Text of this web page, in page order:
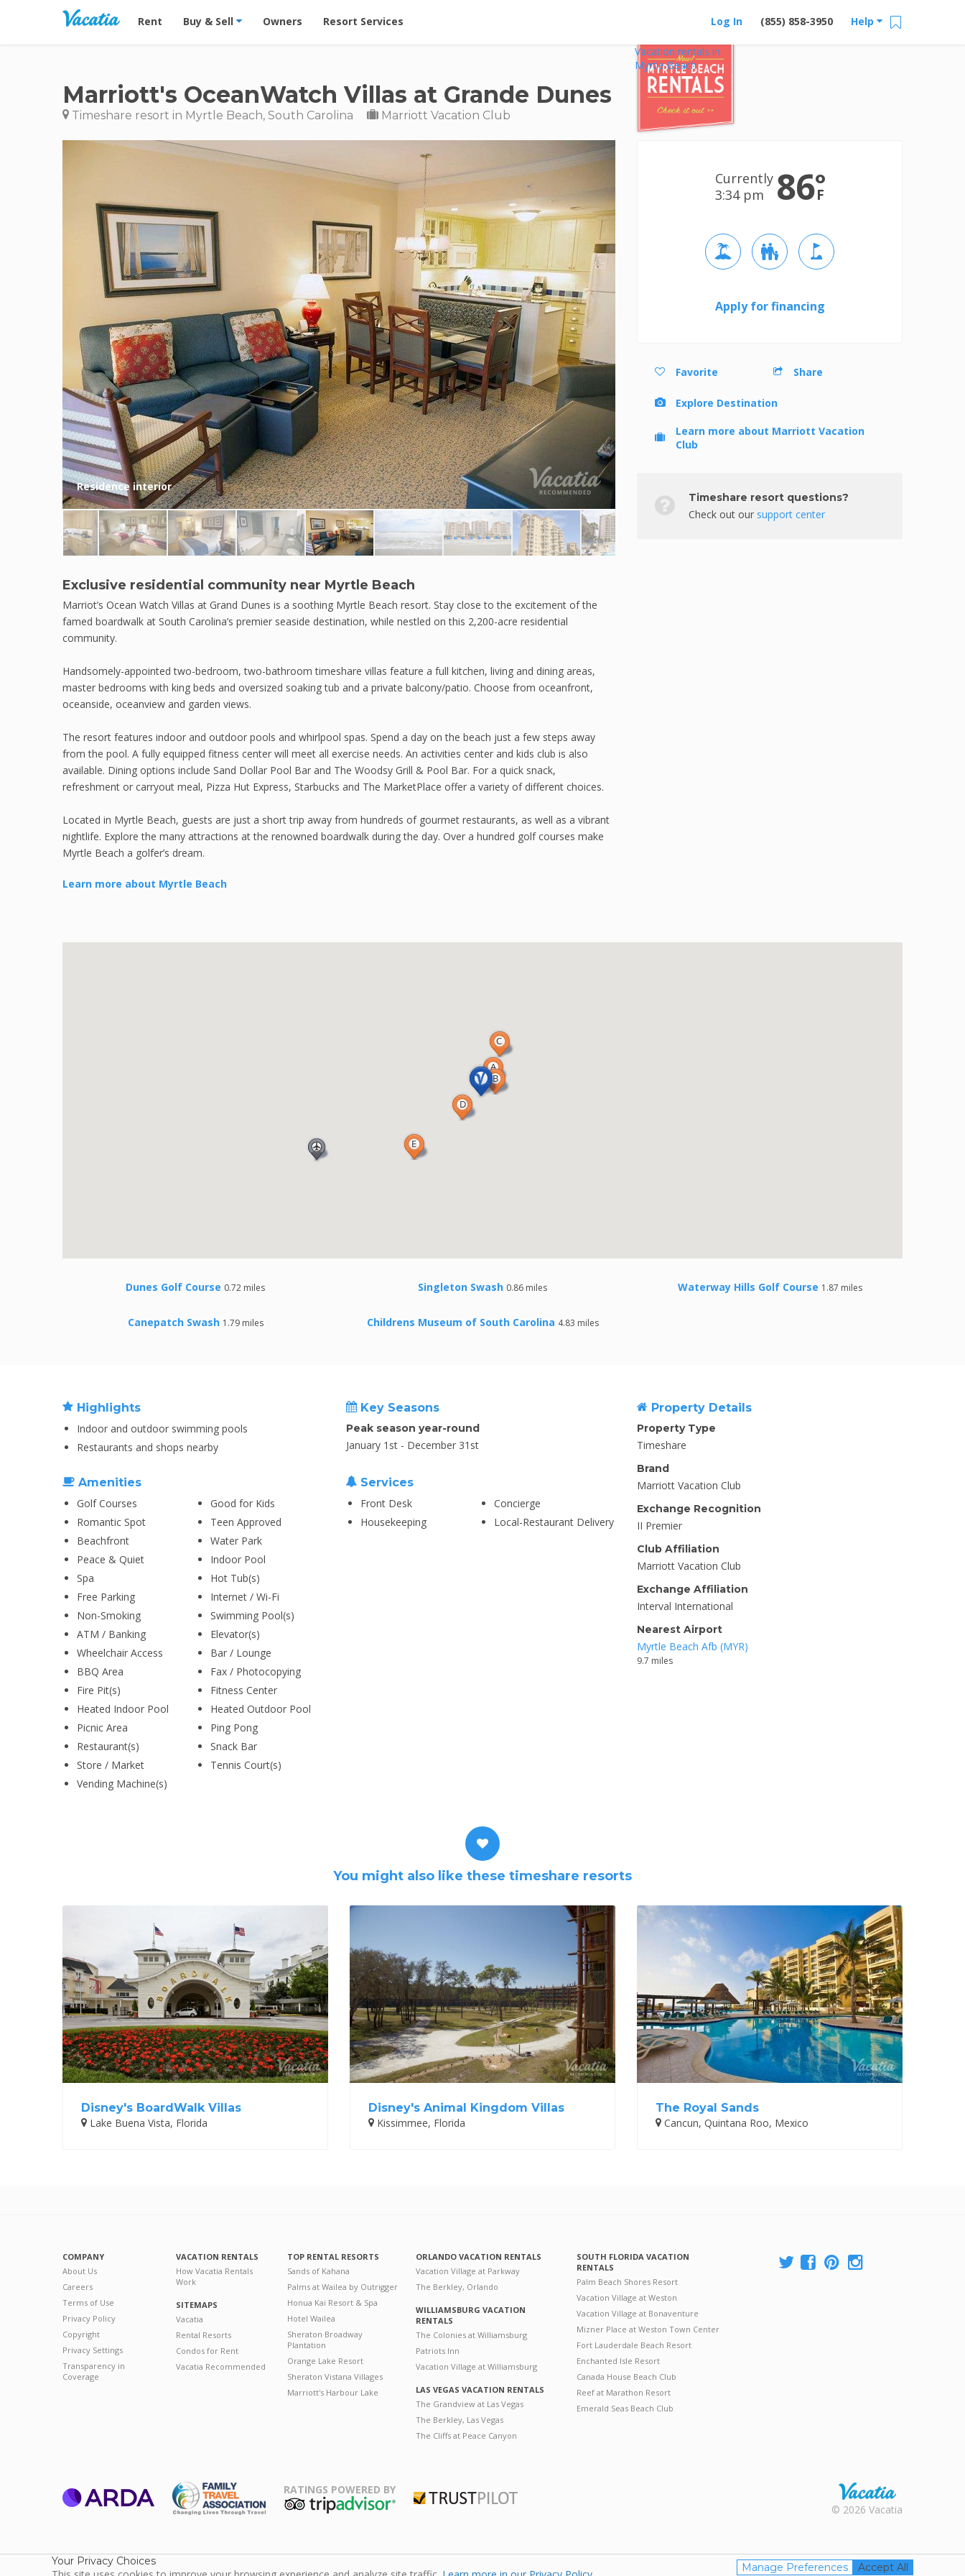
Vacation Rentals - Condos & Suites for Rent at Resorts | Vacatia
Rent Buy & Sell Owners Resort Services Help
(855) 858-3950
Log In
Vacation rentals in
Myrtle Beach
Marriott's OceanWatch Villas at Grande Dunes
Timeshare resort in Myrtle Beach, South Carolina Marriott Vacation Club
Residence interior
Exclusive residential community near Myrtle Beach
Marriot’s Ocean Watch Villas at Grand Dunes is a soothing Myrtle Beach resort. Stay close to the excitement of the
famed boardwalk at South Carolina’s premier seaside destination, while nestled on this 2,200-acre residential
community.
Handsomely-appointed two-bedroom, two-bathroom timeshare villas feature a full kitchen, living and dining areas,
master bedrooms with king beds and oversized soaking tub and a private balcony/patio. Choose from oceanfront,
oceanside, oceanview and garden views.
The resort features indoor and outdoor pools and whirlpool spas. Spend a day on the beach just a few steps away
from the pool. A fully equipped fitness center will meet all exercise needs. An activities center and kids club is also
available. Dining options include Sand Dollar Pool Bar and The Woodsy Grill & Pool Bar. For a quick snack,
refreshment or carryout meal, Pizza Hut Express, Starbucks and The MarketPlace offer a variety of different choices.
Located in Myrtle Beach, guests are just a short trip away from hundreds of gourmet restaurants, as well as a vibrant
nightlife. Explore the many attractions at the renowned boardwalk during the day. Over a hundred golf courses make
Myrtle Beach a golfer’s dream.
Learn more about Myrtle Beach
Currently
3:34 pm
86°
F
Apply for financing
Favorite Share
Explore Destination
Learn more about Marriott Vacation
Club
Timeshare resort questions?
Check out our support center
Dunes Golf Course 0.72 miles Singleton Swash 0.86 miles Waterway Hills Golf Course 1.87 miles
Canepatch Swash 1.79 miles Childrens Museum of South Carolina 4.83 miles
Highlights
Indoor and outdoor swimming pools
Restaurants and shops nearby
Key Seasons
Peak season year-round
January 1st - December 31st
Amenities
Golf Courses
Good for Kids
Romantic Spot
Teen Approved
Beachfront
Water Park
Peace & Quiet
Indoor Pool
Spa
Hot Tub(s)
Free Parking
Internet / Wi-Fi
Non-Smoking
Swimming Pool(s)
ATM / Banking
Elevator(s)
Wheelchair Access
Bar / Lounge
BBQ Area
Fax / Photocopying
Fire Pit(s)
Fitness Center
Heated Indoor Pool
Heated Outdoor Pool
Picnic Area
Ping Pong
Restaurant(s)
Snack Bar
Store / Market
Tennis Court(s)
Vending Machine(s)
Services
Front Desk
Concierge
Housekeeping
Local-Restaurant Delivery
Property Details
Property Type
Timeshare
Brand
Marriott Vacation Club
Exchange Recognition
II Premier
Club Affiliation
Marriott Vacation Club
Exchange Affiliation
Interval International
Nearest Airport
Myrtle Beach Afb (MYR)
9.7 miles
You might also like these timeshare resorts
Disney's BoardWalk Villas
Lake Buena Vista, Florida
Disney's Animal Kingdom Villas
Kissimmee, Florida
The Royal Sands
Cancun, Quintana Roo, Mexico
COMPANY
About Us
Careers
Terms of Use
Privacy Policy
Copyright
Privacy Settings
Transparency in
Coverage
VACATION RENTALS
How Vacatia Rentals
Work
SITEMAPS
Vacatia
Rental Resorts
Condos for Rent
Vacatia Recommended
TOP RENTAL RESORTS
Sands of Kahana
Palms at Wailea by Outrigger
Honua Kai Resort & Spa
Hotel Wailea
Sheraton Broadway
Plantation
Orange Lake Resort
Sheraton Vistana Villages
Marriott's Harbour Lake
ORLANDO VACATION RENTALS
Vacation Village at Parkway
The Berkley, Orlando
WILLIAMSBURG VACATION
RENTALS
The Colonies at Williamsburg
Patriots Inn
Vacation Village at Williamsburg
LAS VEGAS VACATION RENTALS
The Grandview at Las Vegas
The Berkley, Las Vegas
The Cliffs at Peace Canyon
SOUTH FLORIDA VACATION
RENTALS
Palm Beach Shores Resort
Vacation Village at Weston
Vacation Village at Bonaventure
Mizner Place at Weston Town Center
Fort Lauderdale Beach Resort
Enchanted Isle Resort
Canada House Beach Club
Reef at Marathon Resort
Emerald Seas Beach Club
RATINGS POWERED BY
Rental |
Resales |
© 2026 Vacatia
Your Privacy Choices
Manage Preferences Accept All